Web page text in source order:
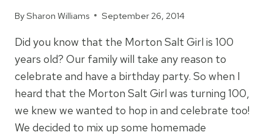
BySharon Williams September 26, 2014
Did you know that the Morton Salt Girl is 100
years old? Our family will take any reason to
celebrate and have a birthday party. So when I
heard that the Morton Salt Girl was turning 100,
we knew we wanted to hop in and celebrate too!
We decided to mix up some homemade